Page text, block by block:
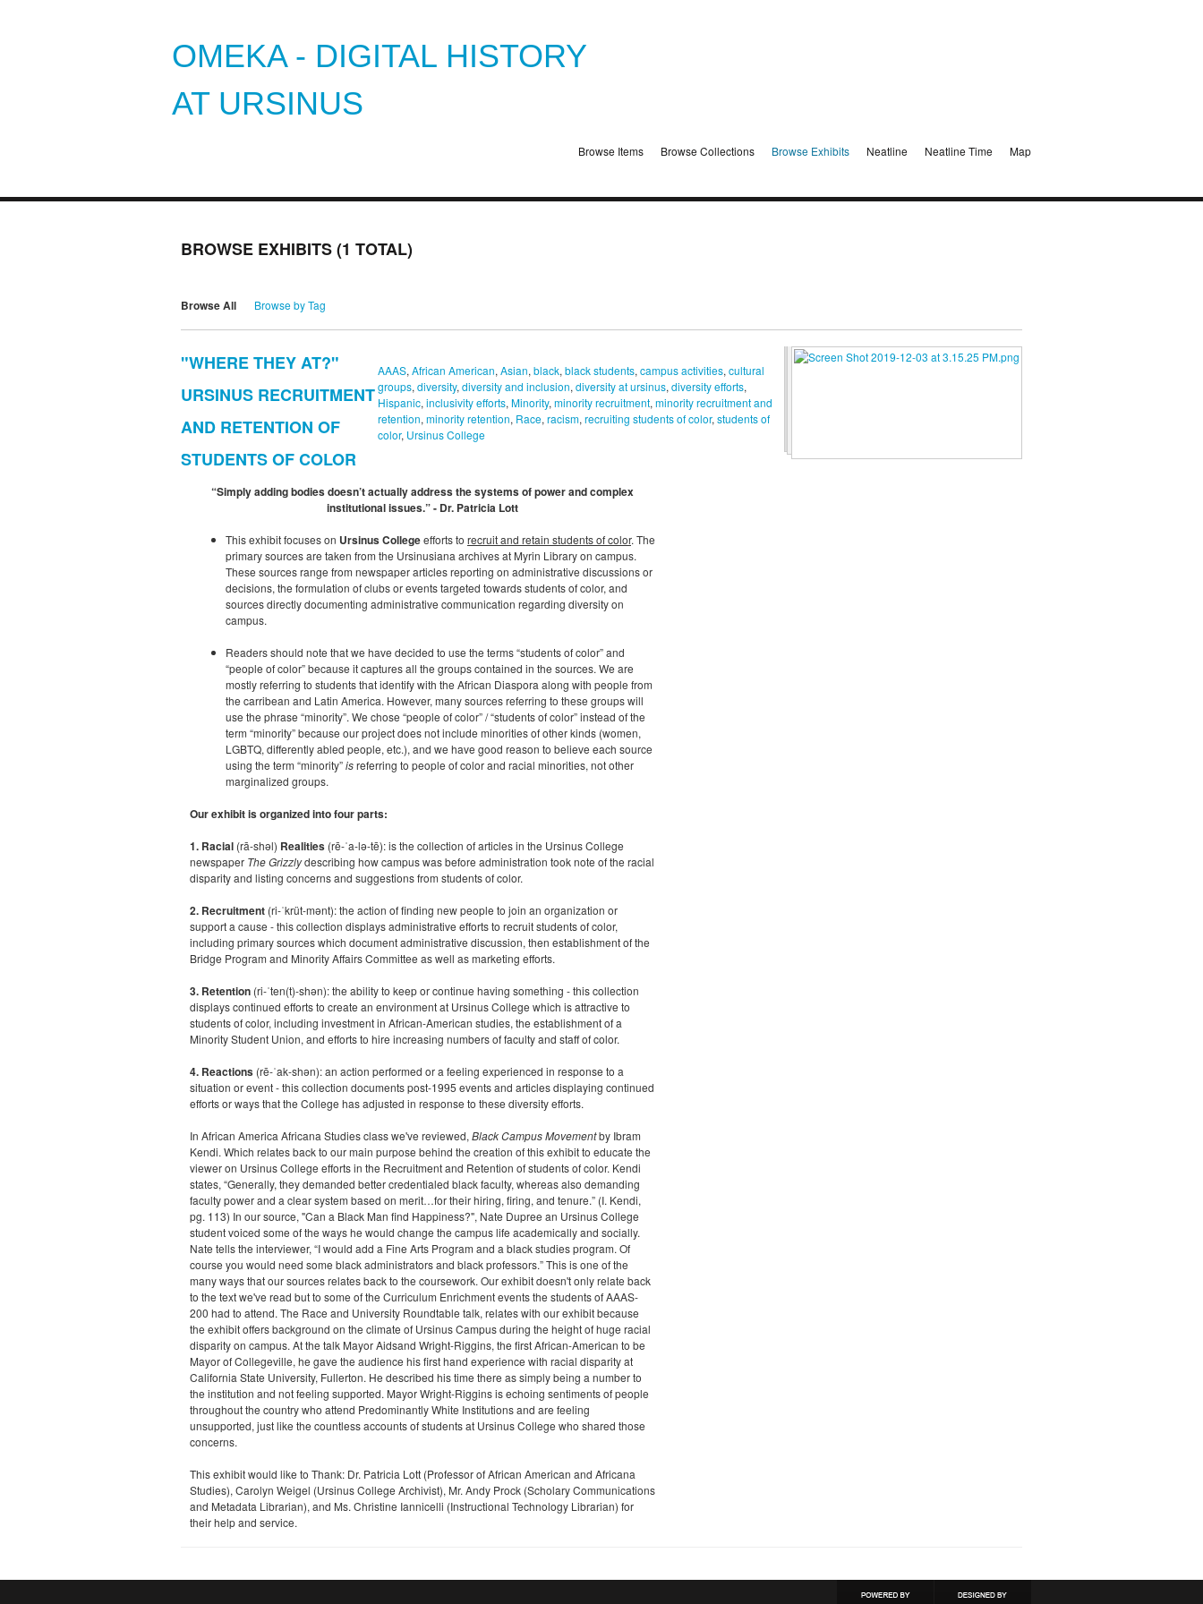
OMEKA - DIGITAL HISTORY
AT URSINUS
Browse Items Browse Collections Browse Exhibits Neatline Neatline Time Map
BROWSE EXHIBITS (1 TOTAL)
Browse All Browse by Tag
"WHERE THEY AT?"
URSINUS RECRUITMENT
AND RETENTION OF
STUDENTS OF COLOR
“Simply adding bodies doesn’t actually address the systems of power and complex
institutional issues.” - Dr. Patricia Lott
This exhibit focuses on Ursinus Collegeefforts to recruit and retain students of color. The
primary sources are taken from the Ursinusiana archives at Myrin Library on campus.
These sources range from newspaper articles reporting on administrative discussions or
decisions, the formulation of clubs or events targeted towards students of color, and
sources directly documenting administrative communication regarding diversity on
campus.
Readers should note that we have decided to use the terms “students of color” and
“people of color” because it captures all the groups contained in the sources. We are
mostly referring to students that identify with the African Diaspora along with people from
the carribean and Latin America. However, many sources referring to these groups will
use the phrase “minority”. We chose “people of color” / “students of color” instead of the
term “minority” because our project does not include minorities of other kinds (women,
LGBTQ, differently abled people, etc.), and we have good reason to believe each source
using the term “minority”isreferring to people of color and racial minorities, not other
marginalized groups.
Our exhibit is organized into four parts:
1. Racial (rā-shəl) Realities (rē-ˈa-lə-tē): is the collection of articles in the Ursinus College
newspaper The Grizzlydescribing how campus was before administration took note of the racial
disparity and listing concerns and suggestions from students of color.
2. Recruitment (ri-ˈkrüt-mənt):the action of finding new people to join an organization or
support a cause -this collection displays administrative efforts to recruit students of color,
including primary sources which document administrative discussion, then establishment of the
Bridge Program and Minority Affairs Committee as well as marketing efforts.
3. Retention (ri-ˈten(t)-shən):the abilityto keepor continue having something - this collection
displays continued efforts to create an environment at Ursinus College which is attractive to
students of color, including investment in African-American studies, the establishment of a
Minority Student Union, and efforts to hire increasing numbers of faculty and staff of color.
4. Reactions (rē-ˈak-shən):an action performed or a feeling experienced in response to a
situation or event - this collection documents post-1995 events and articles displaying continued
efforts or ways that the College has adjusted in response to these diversity efforts.
In African America Africana Studies class we've reviewed, Black Campus Movementby Ibram
Kendi. Which relates back to our main purpose behind the creation of this exhibit to educate the
viewer on Ursinus College efforts in the Recruitment and Retention of students of color. Kendi
states, “Generally, they demanded better credentialed black faculty, whereas also demanding
faculty power and a clear system based on merit…for their hiring, firing, and tenure.” (I. Kendi,
pg. 113) In our source, "Can a Black Man find Happiness?", Nate Dupree an Ursinus College
student voiced some of the ways he would change the campus life academically and socially.
Nate tells the interviewer, “I would add a Fine Arts Program and a black studies program. Of
course you would need some black administrators and black professors.” This is one of the
many ways that our sources relates back to the coursework. Our exhibit doesn't only relate back
to the text we've read but to some of the Curriculum Enrichment events the students of AAAS-
200 had to attend. The Race and University Roundtable talk, relates with our exhibit because
the exhibit offers background on the climate of Ursinus Campus during the height of huge racial
disparity on campus. At the talk Mayor Aidsand Wright-Riggins, the first African-American to be
Mayor of Collegeville, he gave the audience his first hand experience with racial disparity at
California State University, Fullerton. He described his time there as simply being a number to
the institution and not feeling supported. Mayor Wright-Riggins is echoing sentiments of people
throughout the country who attend Predominantly White Institutions and are feeling
unsupported, just like the countless accounts of students at Ursinus College who shared those
concerns.
This exhibit would like to Thank: Dr. Patricia Lott (Professor of African American and Africana
Studies), Carolyn Weigel (Ursinus College Archivist), Mr. Andy Prock (Scholary Communications
and Metadata Librarian), and Ms. Christine Iannicelli (Instructional Technology Librarian) for
their help and service.
AAAS, African American, Asian, black, black students, campus activities, cultural
groups, diversity, diversity and inclusion, diversity at ursinus, diversity efforts,
Hispanic, inclusivity efforts, Minority, minority recruitment, minority recruitment and
retention, minority retention, Race, racism, recruiting students of color, students of
color, Ursinus College